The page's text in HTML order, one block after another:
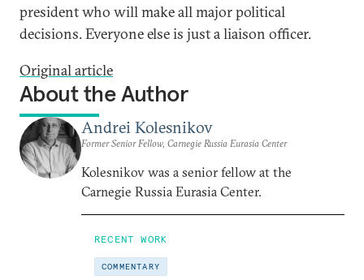
president who will make all major political
decisions. Everyone else is just a liaison officer.
Original article
About the Author
Andrei Kolesnikov
Former Senior Fellow, Carnegie Russia Eurasia Center
Kolesnikov was a senior fellow at the
Carnegie Russia Eurasia Center.
RECENT WORK
COMMENTARY